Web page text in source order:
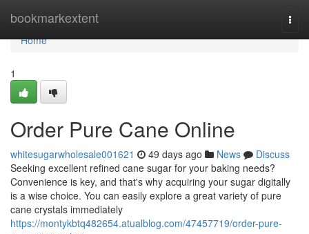
bookmarkextent
Home
Home
1
Order Pure Cane Online
whitesugarwholesale001621 49 days ago News
Discuss
Seeking excellent refined cane sugar for your baking needs?
Convenience is key, and that's why acquiring your sugar digitally
is a wise choice. You can easily explore a great variety of pure
cane crystals immediately
https://montykbtq482654.atualblog.com/47457719/order-pure-